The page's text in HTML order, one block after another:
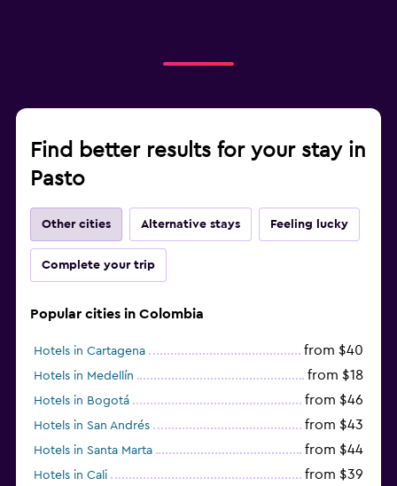
Find better results for your stay in
Pasto
Other cities Alternative stays Feeling lucky
Complete your trip
Popular cities in Colombia
Hotels in Cartagena from $40
Hotels in Medellín from $18
Hotels in Bogotá from $46
Hotels in San Andrés from $43
Hotels in Santa Marta from $44
Hotels in Cali from $39